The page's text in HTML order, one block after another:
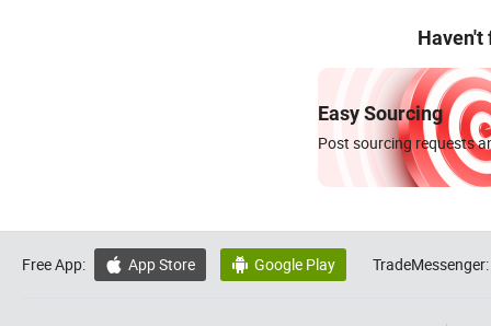
Haven't
Easy Sourcing
Post sourcing requests
Free App:  App Store  Google Play TradeMessenger: